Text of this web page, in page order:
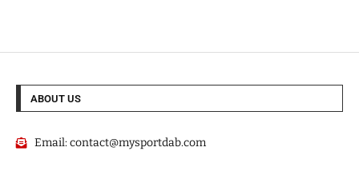
ABOUT US
Email:contact@mysportdab.com